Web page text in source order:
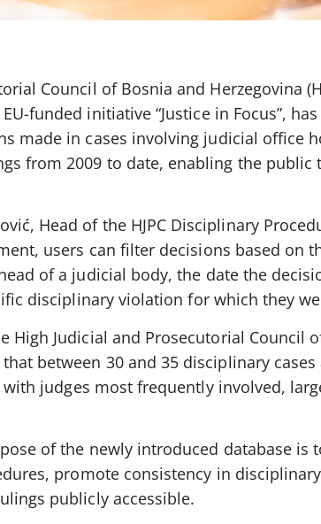
Council of Bosnia and Herzegovina
funded initiative “Justice in Focus”,
made in cases involving judicial office
from 2009 to date, enabling the public
Head of the HJPC Disciplinary
users can filter decisions based on
of a judicial body, the date the
disciplinary violation for which they
High Judicial and Prosecutorial Council
that between 30 and 35 disciplinary
judges most frequently involved,
of the newly introduced database is
promote consistency in
publicly accessible.